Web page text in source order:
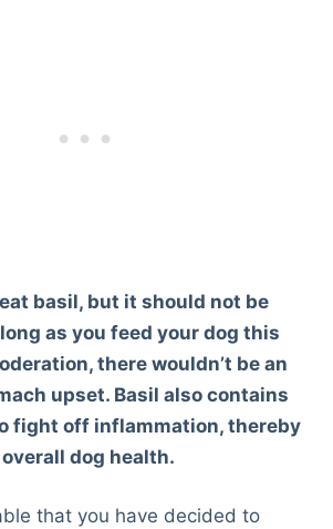
basil, but it should not be
as you feed your dog this
there wouldn’t be an
upset. Basil also contains
fight off inflammation, thereby
dog health.
that you have decided to